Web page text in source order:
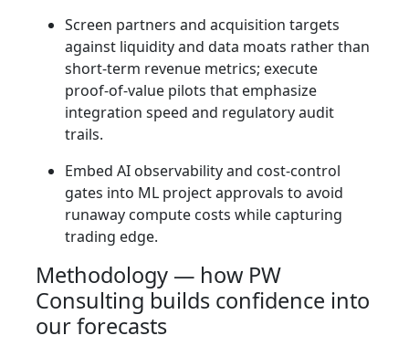
Screen partners and acquisition targets
against liquidity and data moats rather than
short‑term revenue metrics; execute
proof‑of‑value pilots that emphasize
integration speed and regulatory audit
trails.
Embed AI observability and cost‑control
gates into ML project approvals to avoid
runaway compute costs while capturing
trading edge.
Methodology — how PW
Consulting builds confidence into
our forecasts